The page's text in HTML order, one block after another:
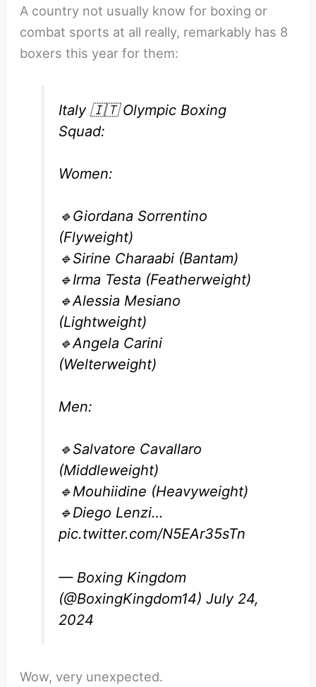
A country not usually know for boxing or
combat sports at all really, remarkably has 8
boxers this year for them:
Italy 🇮🇹 Olympic Boxing
Squad:
Women:
🔹Giordana Sorrentino
(Flyweight)
🔹Sirine Charaabi (Bantam)
🔹Irma Testa (Featherweight)
🔹Alessia Mesiano
(Lightweight)
🔹Angela Carini
(Welterweight)
Men:
🔹Salvatore Cavallaro
(Middleweight)
🔹Mouhiidine (Heavyweight)
🔹Diego Lenzi…
pic.twitter.com/N5EAr35sTn
— Boxing Kingdom
(@BoxingKingdom14)July 24,
2024
Wow, very unexpected.